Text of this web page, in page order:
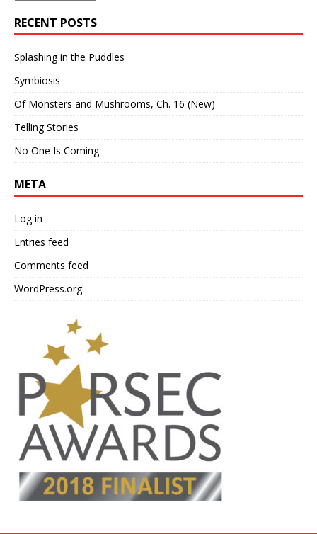
RECENT POSTS
Splashing in the Puddles
Symbiosis
Of Monsters and Mushrooms, Ch. 16 (New)
Telling Stories
No One Is Coming
META
Log in
Entries feed
Comments feed
WordPress.org